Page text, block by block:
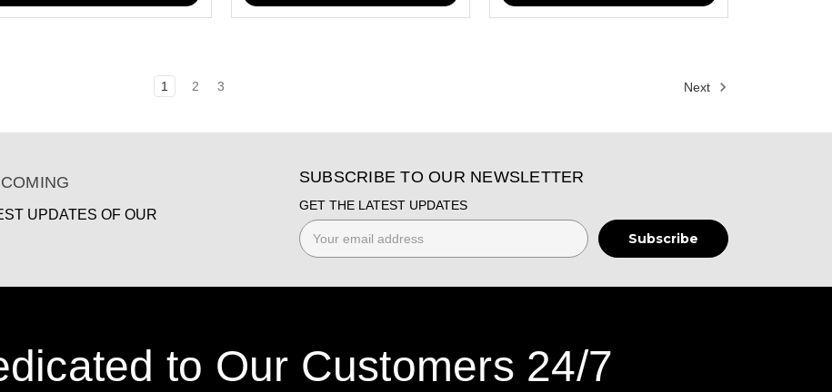
1 2 3 Next
UPDATES OF OUR
SUBSCRIBE TO OUR NEWSLETTER
GET THE LATEST UPDATES
Email
Address
to Our Customers 24/7